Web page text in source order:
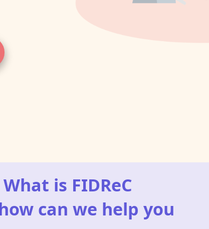
What is FIDReC
can we help you